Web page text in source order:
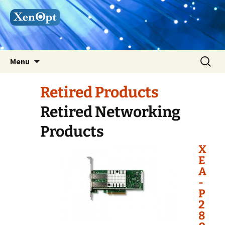
Menu
Search
for:
Retired Products
Retired Networking
Products
X
E
A
-
P
2
8